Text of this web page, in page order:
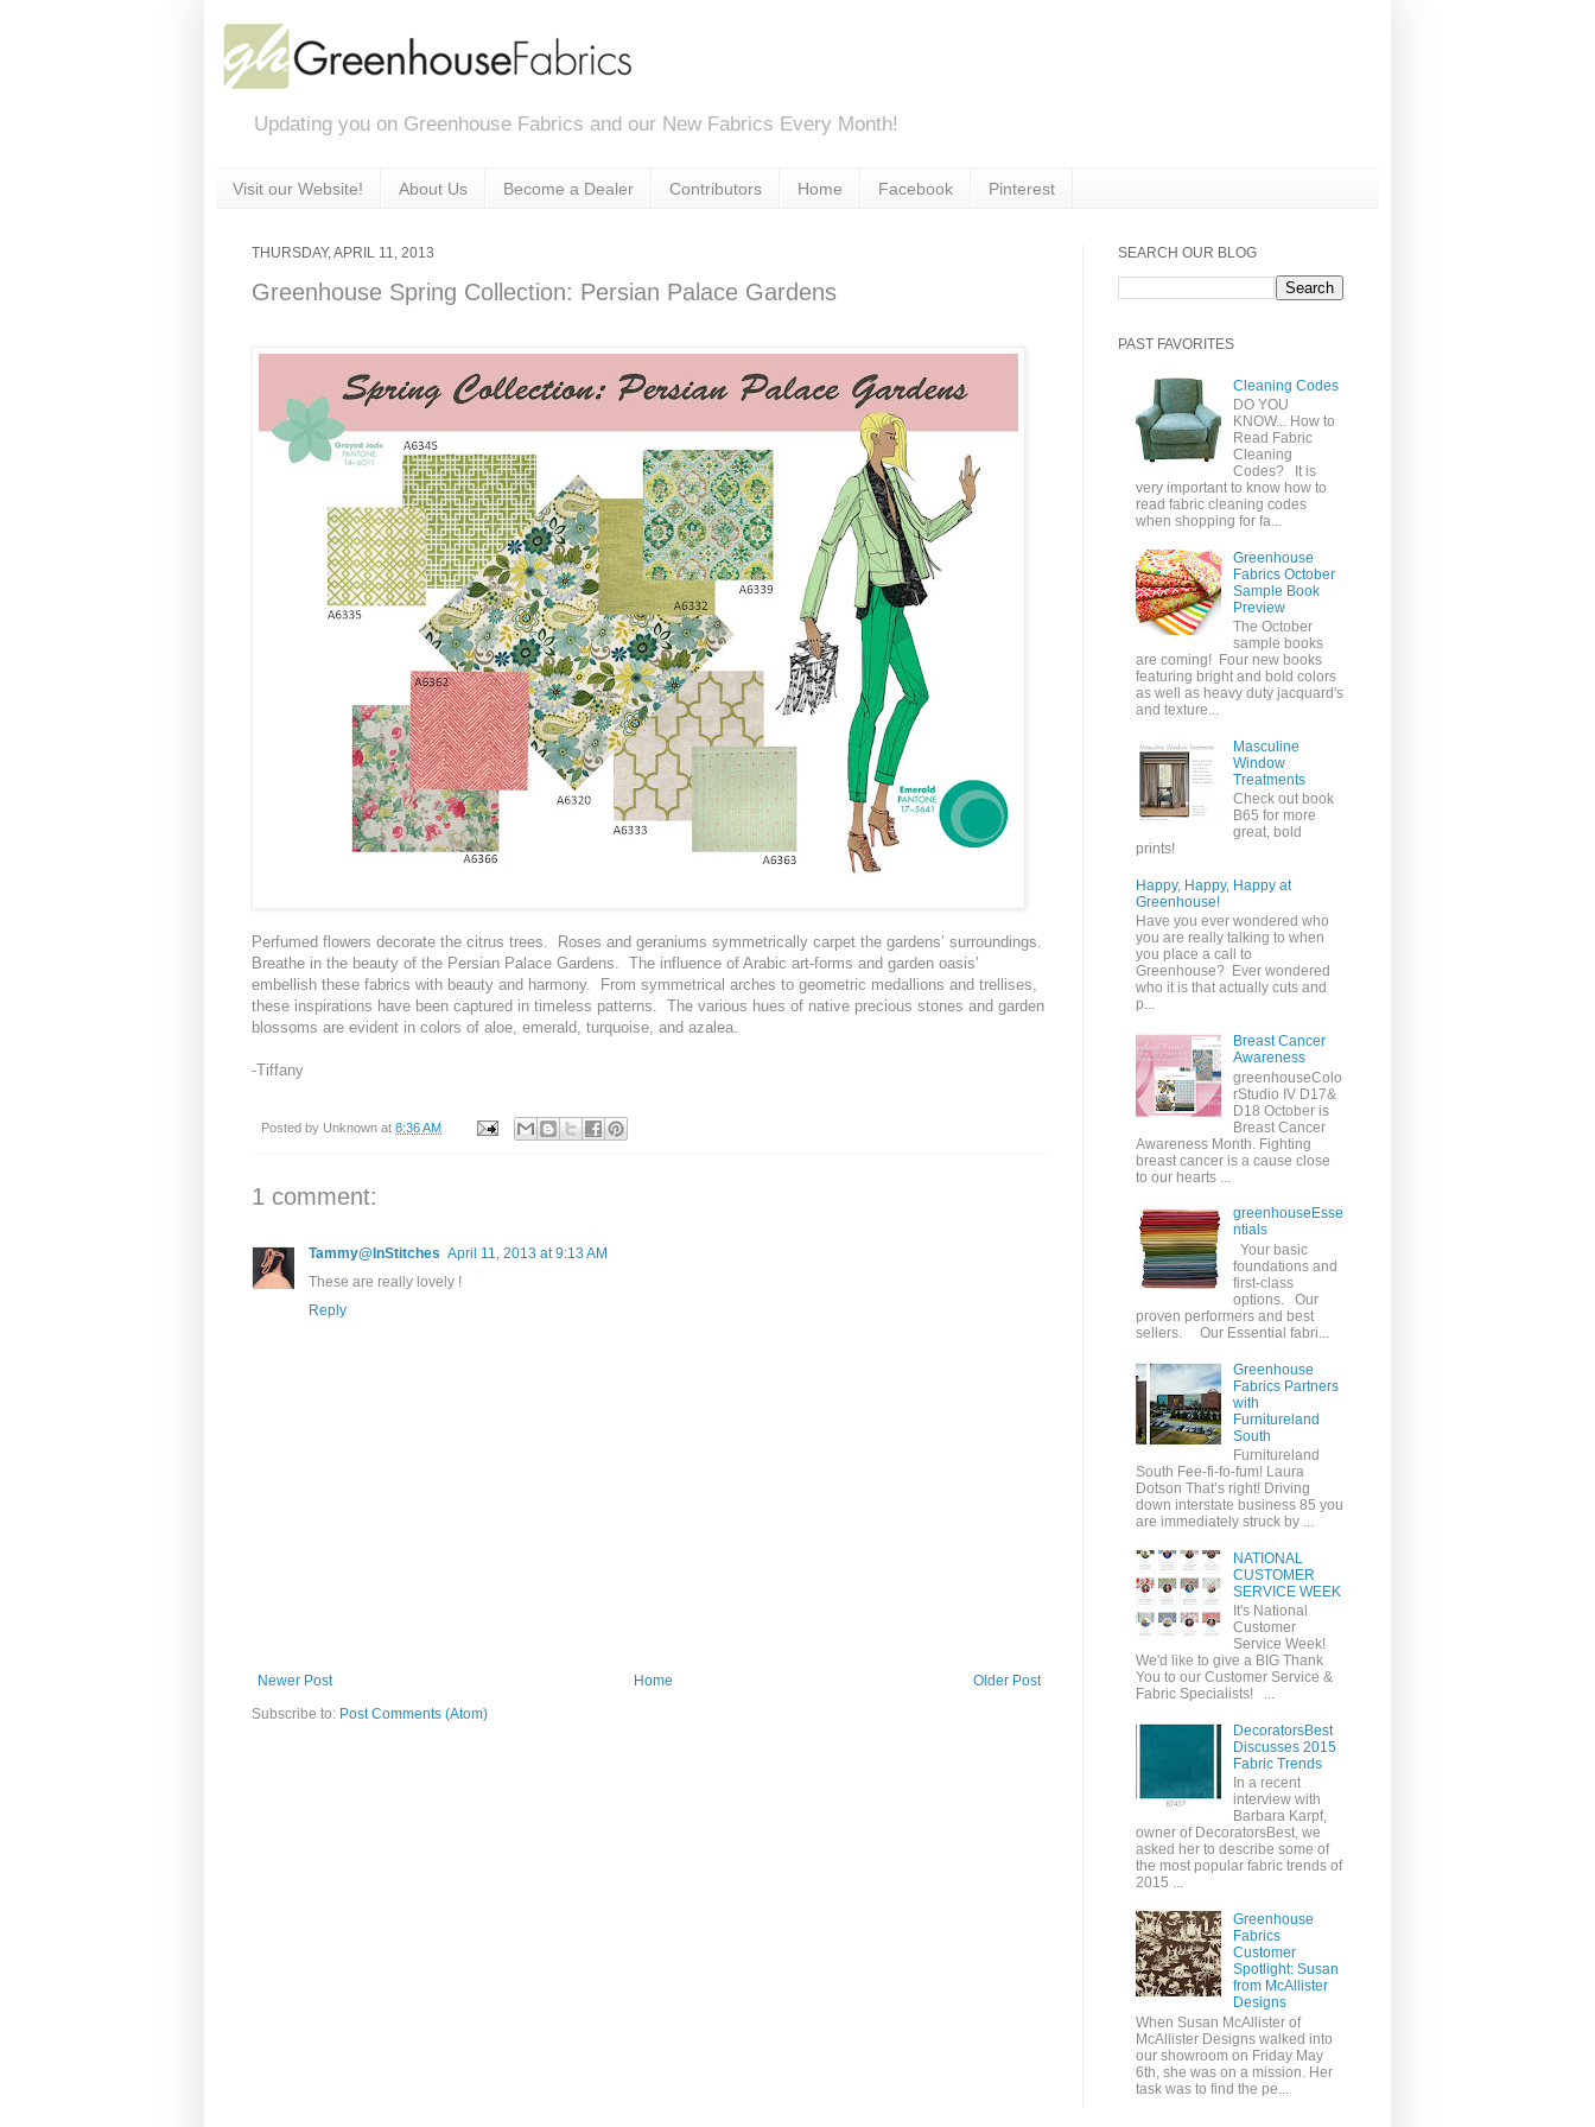
Updating you on Greenhouse Fabrics and our New Fabrics Every Month!
Visit our Website! About Us Become a Dealer Contributors Home Facebook Pinterest
THURSDAY, APRIL 11, 2013
Greenhouse Spring Collection: Persian Palace Gardens
Perfumed flowers decorate the citrus trees. Roses and geraniums symmetrically carpet the gardens’ surroundings.
Breathe in the beauty of the Persian Palace Gardens. The influence of Arabic art-forms and garden oasis’
embellish these fabrics with beauty and harmony. From symmetrical arches to geometric medallions and trellises,
these inspirations have been captured in timeless patterns. The various hues of native precious stones and garden
blossoms are evident in colors of aloe, emerald, turquoise, and azalea.
-Tiffany
Posted by Unknown at 8:36 AM
1 comment:
Tammy@InStitches April 11, 2013 at 9:13 AM
These are really lovely !
Reply
Newer Post Older Post
Home
Subscribe to: Post Comments (Atom)
SEARCH OUR BLOG
PAST FAVORITES
Cleaning Codes
DO YOU
KNOW... How to
Read Fabric
Cleaning
Codes? It is
very important to know how to
read fabric cleaning codes
when shopping for fa...
Greenhouse
Fabrics October
Sample Book
Preview
The October
sample books
are coming! Four new books
featuring bright and bold colors
as well as heavy duty jacquard's
and texture...
Masculine
Window
Treatments
Check out book
B65 for more
great, bold
prints!
Happy, Happy, Happy at
Greenhouse!
Have you ever wondered who
you are really talking to when
you place a call to
Greenhouse? Ever wondered
who it is that actually cuts and
p...
Breast Cancer
Awareness
greenhouseColo
rStudio IV D17&
D18 October is
Breast Cancer
Awareness Month. Fighting
breast cancer is a cause close
to our hearts ...
greenhouseEsse
ntials
Your basic
foundations and
first-class
options. Our
proven performers and best
sellers. Our Essential fabri...
Greenhouse
Fabrics Partners
with
Furnitureland
South
Furnitureland
South Fee-fi-fo-fum! Laura
Dotson That’s right! Driving
down interstate business 85 you
are immediately struck by ...
NATIONAL
CUSTOMER
SERVICE WEEK
It's National
Customer
Service Week!
We'd like to give a BIG Thank
You to our Customer Service &
Fabric Specialists! ...
DecoratorsBest
Discusses 2015
Fabric Trends
In a recent
interview with
Barbara Karpf,
owner of DecoratorsBest, we
asked her to describe some of
the most popular fabric trends of
2015 ...
Greenhouse
Fabrics
Customer
Spotlight: Susan
from McAllister
Designs
When Susan McAllister of
McAllister Designs walked into
our showroom on Friday May
6th, she was on a mission. Her
task was to find the pe...